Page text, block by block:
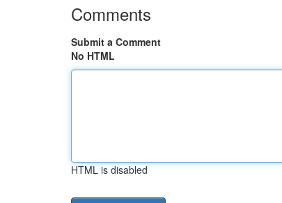
Comments
Submit a Comment
No HTML
HTML is disabled